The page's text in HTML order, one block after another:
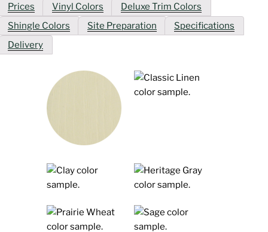
Prices
Vinyl Colors
Deluxe Trim Colors
Shingle Colors
Site Preparation
Specifications
Delivery